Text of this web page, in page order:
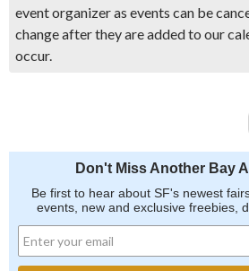
event organizer as events can be
change after they are added to our
occur.
Don't Miss Another Bay
Be first to hear about SF's newest
events, new and exclusive freebies,